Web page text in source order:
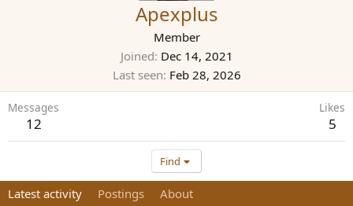
Apexplus
Member
Joined Dec 14, 2021
Last seen Feb 28, 2026
Messages
12
Likes
5
Find
Latest activity Postings About